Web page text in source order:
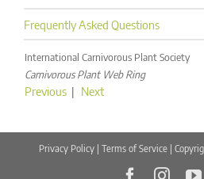
Frequently Asked Questions
International Carnivorous Plant Society
Carnivorous Plant Web Ring
Previous | Next
Privacy Policy| Terms of Service|
Facebook